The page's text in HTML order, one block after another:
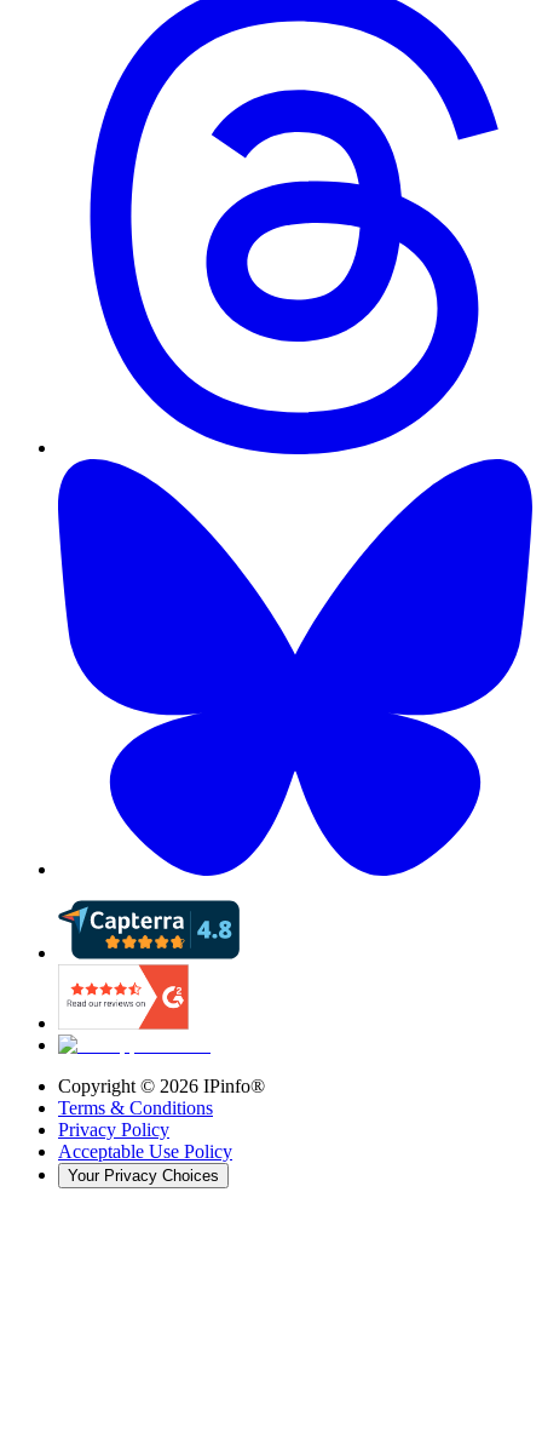
Copyright © 2026 IPinfo®
Terms & Conditions
Privacy Policy
Acceptable Use Policy
Your Privacy Choices